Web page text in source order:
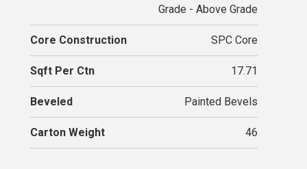
Grade - Above Grade
Core Construction SPC Core
Sqft Per Ctn 17.71
Beveled Painted Bevels
Carton Weight 46